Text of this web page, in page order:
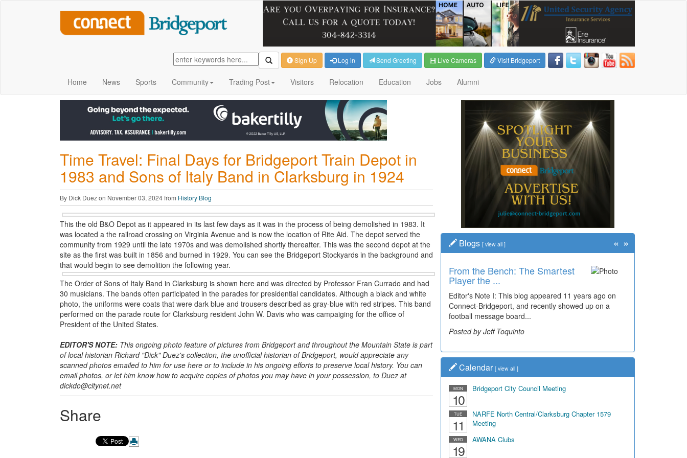
Sign Up Log in Send Greeting Live Cameras Visit Bridgeport
Home News Sports Community Trading Post Visitors Relocation Education Jobs Alumni
Time Travel: Final Days for Bridgeport Train Depot in
1983 and Sons of Italy Band in Clarksburg in 1924
By Dick Duez on November 03, 2024 from History Blog
This the old B&O Depot as it appeared in its last few days as it was in the process of being demolished in 1983. It
was located a the railroad crossing on Virginia Avenue and is now the location of Rite Aid. The depot served the
community from 1929 until the late 1970s and was demolished shortly thereafter. This was the second depot at the
site as the first was built in 1856 and burned in 1929. You can see the Bridgeport Stockyards in the background and
that would begin to see demolition the following year.
The Order of Sons of Italy Band in Clarksburg is shown here and was directed by Professor Fran Currado and had
30 musicians. The bands often participated in the parades for presidential candidates. Although a black and white
photo, the uniforms were coats that were dark blue and trousers described as gray-blue with red stripes. This band
performed on the parade route for Clarksburg resident John W. Davis who was campaiging for the office of
President of the United States.
EDITOR'S NOTE: This ongoing photo feature of pictures from Bridgeport and throughout the Mountain State is part
of local historian Richard "Dick" Duez's collection, the unofficial historian of Bridgeport, would appreciate any
scanned photos emailed to him for use here or to include in his ongoing efforts to preserve local history. You can
email photos, or let him know how to acquire copies of photos you may have in your possession, to Duez at
dickdo@citynet.net
Share
Blogs [ view all ]
From the Bench: The Smartest
Player the ...
Editor's Note I: This blog appeared 11 years ago on
Connect-Bridgeport, and recently showed up on a
football message board...
Posted by Jeff Toquinto
« »
Calendar [ view all ]
MON
10
Bridgeport City Council Meeting
TUE
11
NARFE North Central/Clarksburg Chapter 1579
Meeting
WED
19
AWANA Clubs